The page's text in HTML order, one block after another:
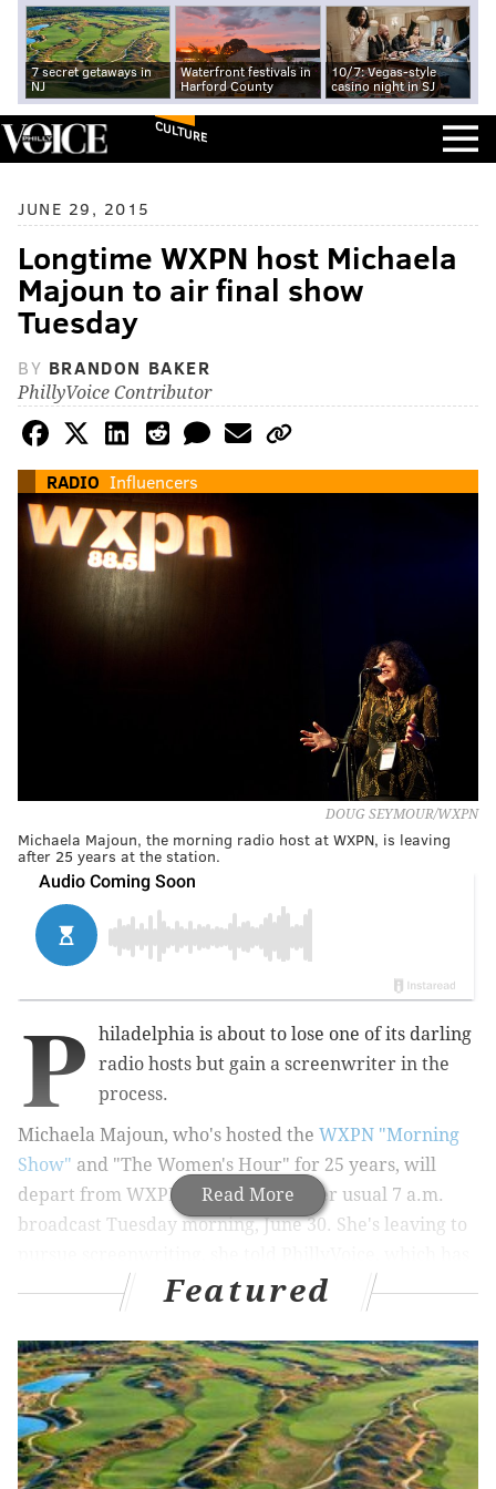
7 secret getaways in
NJ
Waterfront festivals in
Harford County
10/7: Vegas-style
casino night in SJ
CULTURE
JUNE 29, 2015
Longtime WXPN host Michaela
Majoun to air final show
Tuesday
BY BRANDON BAKER
PhillyVoice Contributor
RADIO Influencers
DOUG SEYMOUR/WXPN
Michaela Majoun, the morning radio host at WXPN, is leaving
after 25 years at the station.
Read More
P
hiladelphia is about to lose one of its darling
radio hosts but gain a screenwriter in the
process.
Michaela Majoun, who's hosted the WXPN "Morning
Show" and "The Women's Hour" for 25 years, will
depart from WXPN for good after her usual 7 a.m.
broadcast Tuesday morning, June 30. She's leaving to
been her lifelong passion.
here, and I was going to establish myself in a major
market and then go back there and write in the
afternoon and do morning radio," Majoun explained.
"But my job is full time, and I used to go out every
night, and it was not conducive to the quiet and
Featured